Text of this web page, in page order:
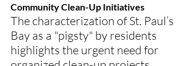
Community Clean-Up Initiatives
The characterization of St. Paul’s
Bay as a "pigsty" by residents
highlights the urgent need for